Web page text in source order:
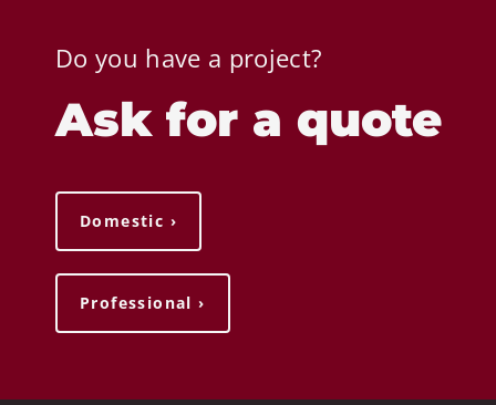
Do you have a project?
Ask for a quote
Domestic ›
Professional ›